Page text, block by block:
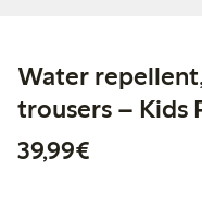
Water
trousers – Kids
39,99€